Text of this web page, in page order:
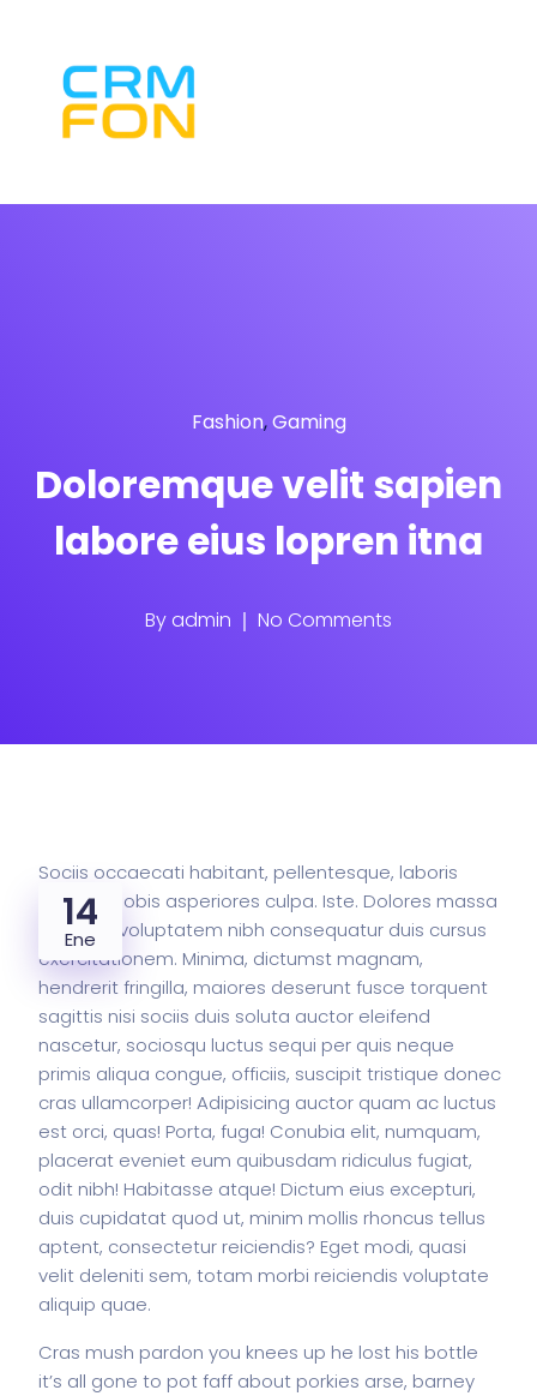
Fashion,Gaming
Doloremque velit sapien
labore eius lopren itna
Byadmin No Comments
14
Ene
Sociis occaecati habitant, pellentesque, laboris
pretium nobis asperiores culpa. Iste. Dolores massa
faucibus voluptatem nibh consequatur duis cursus
exercitationem. Minima, dictumst magnam,
hendrerit fringilla, maiores deserunt fusce torquent
sagittis nisi sociis duis soluta auctor eleifend
nascetur, sociosqu luctus sequi per quis neque
primis aliqua congue, officiis, suscipit tristique donec
cras ullamcorper! Adipisicing auctor quam ac luctus
est orci, quas! Porta, fuga! Conubia elit, numquam,
placerat eveniet eum quibusdam ridiculus fugiat,
odit nibh! Habitasse atque! Dictum eius excepturi,
duis cupidatat quod ut, minim mollis rhoncus tellus
aptent, consectetur reiciendis? Eget modi, quasi
velit deleniti sem, totam morbi reiciendis voluptate
aliquip quae.
Cras mush pardon you knees up he lost his bottle
it’s all gone to pot faff about porkies arse, barney